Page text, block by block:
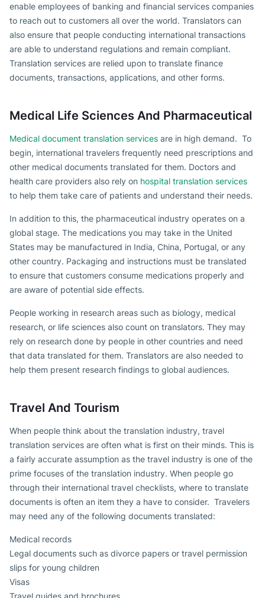
enable employees of banking and financial services companies
to reach out to customers all over the world. Translators can
also ensure that people conducting international transactions
are able to understand regulations and remain compliant.
Translation services are relied upon to translate finance
documents, transactions, applications, and other forms.
Medical Life Sciences And Pharmaceutical
Medical document translation services are in high demand. To
begin, international travelers frequently need prescriptions and
other medical documents translated for them. Doctors and
health care providers also rely on hospital translation services
to help them take care of patients and understand their needs.
In addition to this, the pharmaceutical industry operates on a
global stage. The medications you may take in the United
States may be manufactured in India, China, Portugal, or any
other country. Packaging and instructions must be translated
to ensure that customers consume medications properly and
are aware of potential side effects.
People working in research areas such as biology, medical
research, or life sciences also count on translators. They may
rely on research done by people in other countries and need
that data translated for them. Translators are also needed to
help them present research findings to global audiences.
Travel And Tourism
When people think about the translation industry, travel
translation services are often what is first on their minds. This is
a fairly accurate assumption as the travel industry is one of the
prime focuses of the translation industry. When people go
through their international travel checklists, where to translate
documents is often an item they a have to consider. Travelers
may need any of the following documents translated:
Medical records
Legal documents such as divorce papers or travel permission
slips for young children
Visas